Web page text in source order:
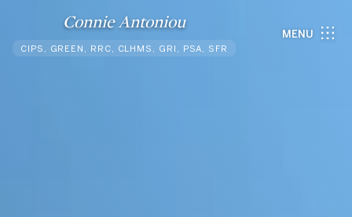
Connie Antoniou
CIPS, GREEN, RRC, CLHMS, GRI, PSA, SFR
MENU